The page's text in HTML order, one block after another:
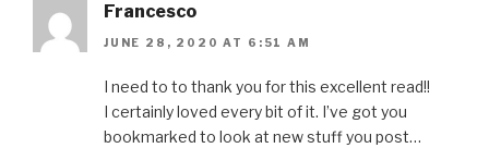
Francesco
JUNE 28, 2020 AT 6:51 AM
I need to to thank you for this excellent read!!
I certainly loved every bit of it. I’ve got you
bookmarked to look at new stuff you post…